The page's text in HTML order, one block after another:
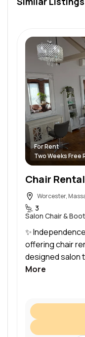
For Rent
Two Weeks Free
Worcester,
3
Salon Chair &
✨
offering chair
designed salon
More